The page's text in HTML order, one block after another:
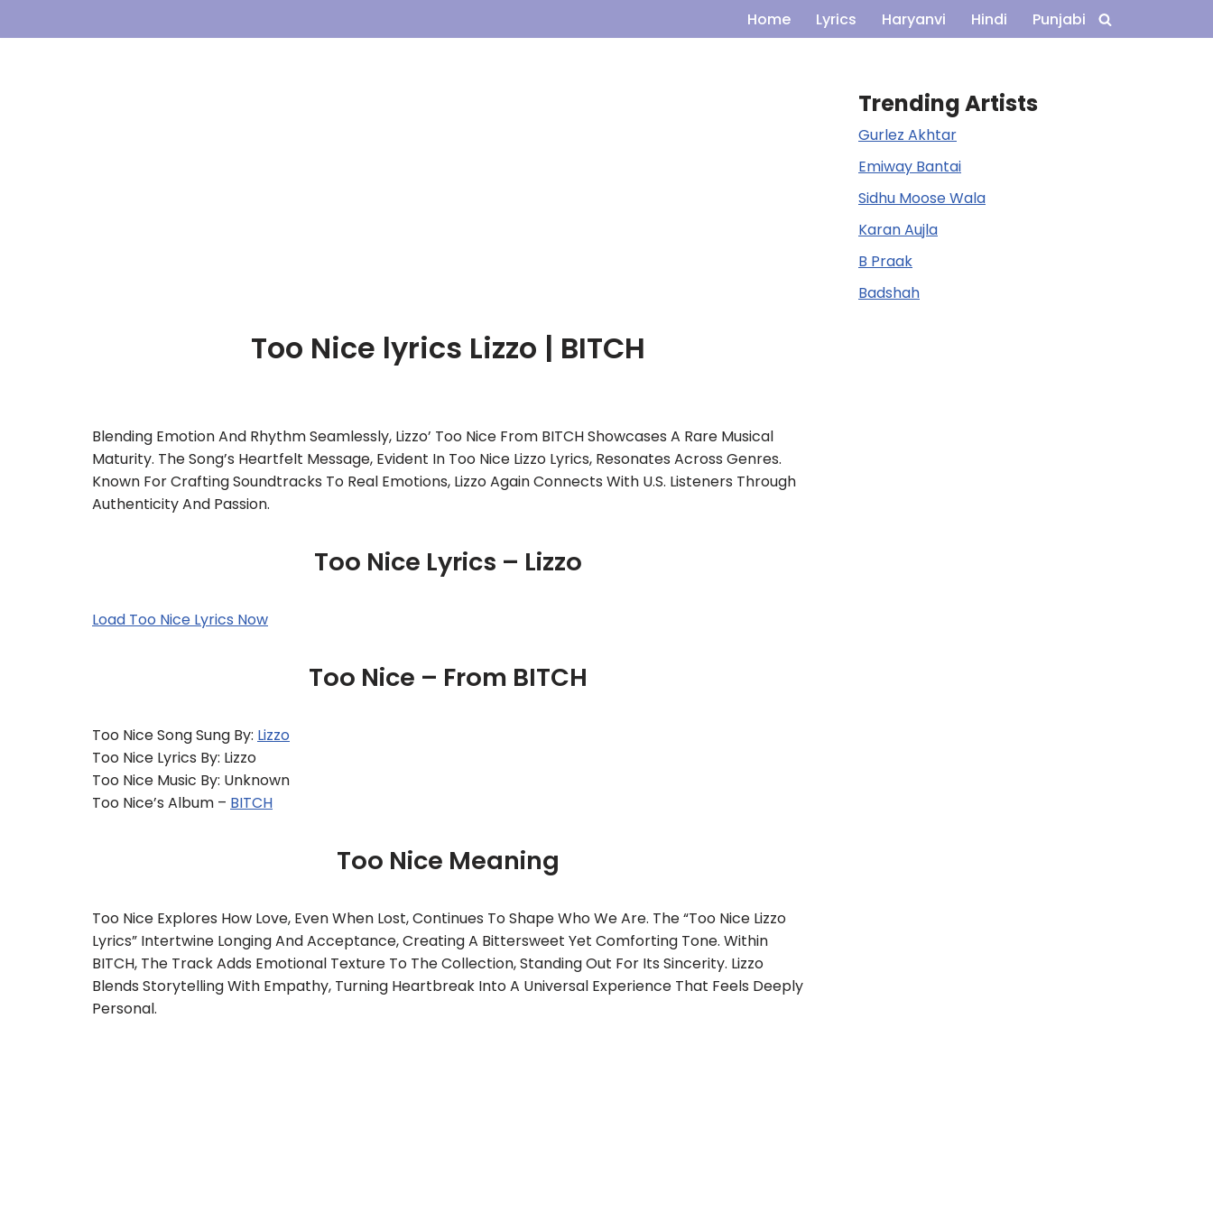
Home Lyrics Haryanvi Hindi Punjabi
Too Nice lyrics Lizzo | BITCH
Blending Emotion And Rhythm Seamlessly, Lizzo’ Too Nice From BITCH Showcases A Rare Musical
Maturity. The Song’s Heartfelt Message, Evident In Too Nice Lizzo Lyrics, Resonates Across Genres.
Known For Crafting Soundtracks To Real Emotions, Lizzo Again Connects With U.S. Listeners Through
Authenticity And Passion.
Too Nice Lyrics – Lizzo
Load Too Nice Lyrics Now
Too Nice – From BITCH
Too Nice Song Sung By: Lizzo
Too Nice Lyrics By: Lizzo
Too Nice Music By: Unknown
Too Nice’s Album – BITCH
Too Nice Meaning
Too Nice Explores How Love, Even When Lost, Continues To Shape Who We Are. The “Too Nice Lizzo
Lyrics” Intertwine Longing And Acceptance, Creating A Bittersweet Yet Comforting Tone. Within
BITCH, The Track Adds Emotional Texture To The Collection, Standing Out For Its Sincerity. Lizzo
Blends Storytelling With Empathy, Turning Heartbreak Into A Universal Experience That Feels Deeply
Personal.
Trending Artists
Gurlez Akhtar
Emiway Bantai
Sidhu Moose Wala
Karan Aujla
B Praak
Badshah